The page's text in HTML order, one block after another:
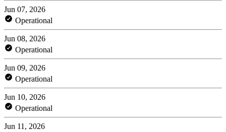
Jun 07, 2026
Operational
Jun 08, 2026
Operational
Jun 09, 2026
Operational
Jun 10, 2026
Operational
Jun 11, 2026